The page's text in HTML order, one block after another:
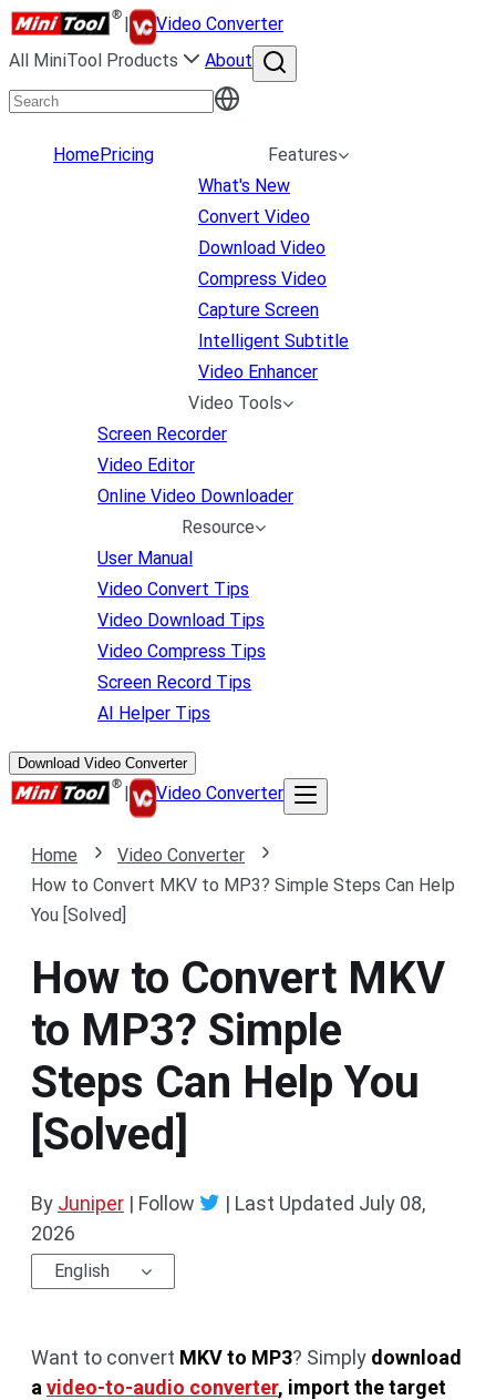
|
Video Converter
All MiniTool Products
About
HomePricing
Features
What's New
Convert Video
Download Video
Compress Video
Capture Screen
Intelligent Subtitle
Video Enhancer
Video Tools
Screen Recorder
Video Editor
Online Video Downloader
Resource
User Manual
Video Convert Tips
Video Download Tips
Video Compress Tips
Screen Record Tips
AI Helper Tips
Download Video Converter
| Video Converter
Home
Video Converter
How to Convert MKV to MP3? Simple Steps Can Help
You [Solved]
How to Convert MKV
to MP3? Simple
Steps Can Help You
[Solved]
By Juniper | Follow | Last Updated July 08,
2026
English
Want to convert MKV to MP3? Simply download
a video-to-audio converter, import the target